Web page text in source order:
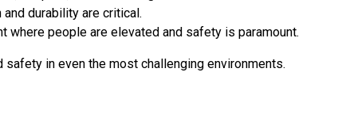
durability are critical.
people are elevated and safety is paramount.
in even the most challenging environments.